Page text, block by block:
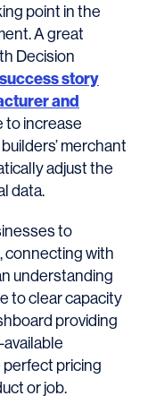
point in the
A great
Decision
story
and
to increase
merchant
adjust the
data.
to
connecting with
understanding
to clear capacity
providing
pricing
or job.